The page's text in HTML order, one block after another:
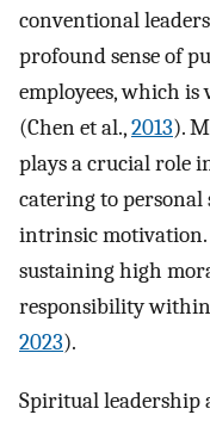
conventional
profound sense of
employees, which
(Chen et al.,2013).
plays a crucial role
catering to
intrinsic motivation.
sustaining high
responsibility
2023).
Spiritual leadership